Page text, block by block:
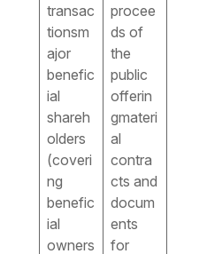
transac
tionsm
ajor
benefic
ial
shareh
olders
(coveri
ng
benefic
ial
owners
procee
ds of
the
public
offerin
gmateri
al
contra
cts and
docum
ents
for